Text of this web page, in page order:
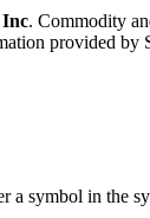
. Commodity
provided by
a symbol in the